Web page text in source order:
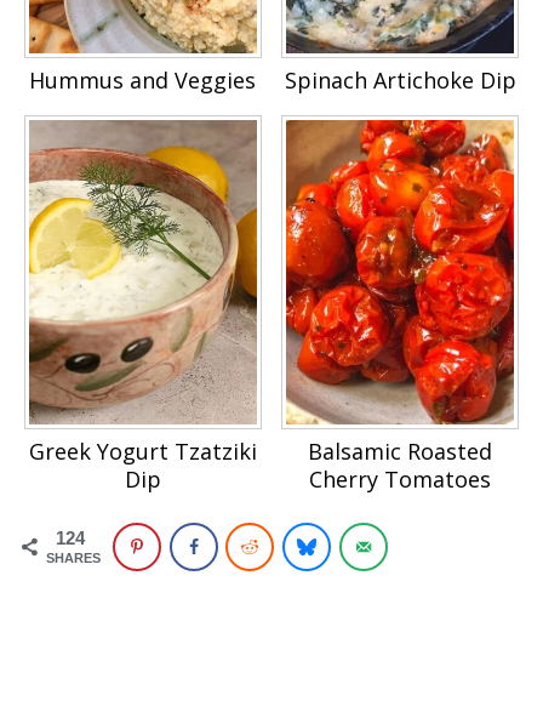
Hummus and Veggies Spinach Artichoke Dip
Greek Yogurt Tzatziki
Dip
Balsamic Roasted
Cherry Tomatoes
124
SHARES